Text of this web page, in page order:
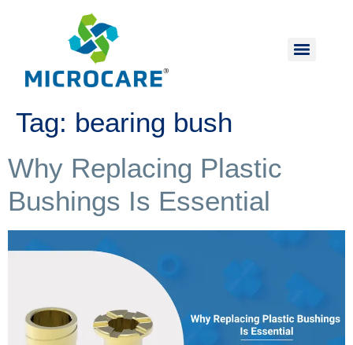
Tag: bearing bush
Why Replacing Plastic
Bushings Is Essential